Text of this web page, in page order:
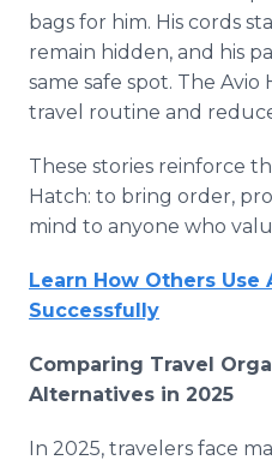
bags for him. His cords
remain hidden, and his
same safe spot. The Avio
travel routine and
These stories reinforce
Hatch: to bring order,
mind to anyone who
Learn How Others Use
Successfully
Comparing Travel
Alternatives in 2025
In 2025, travelers face